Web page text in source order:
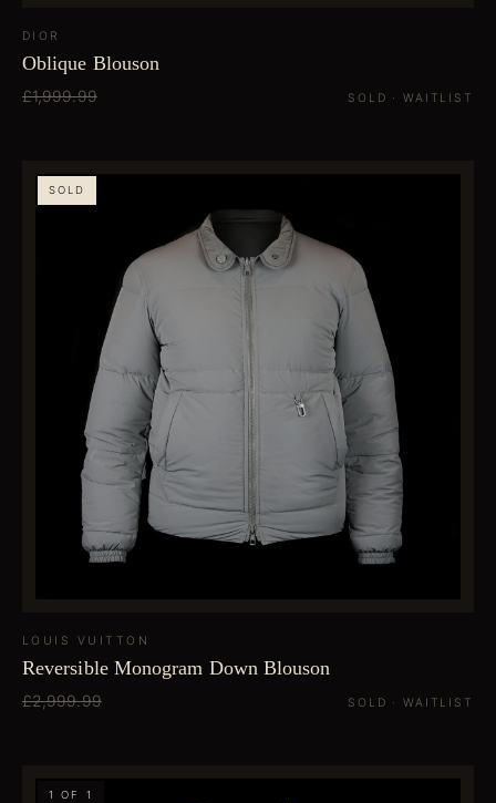
DIOR
Oblique Blouson
£1,999.99 SOLD · WAITLIST
SOLD
LOUIS VUITTON
Reversible Monogram Down Blouson
£2,999.99 SOLD · WAITLIST
1 OF 1